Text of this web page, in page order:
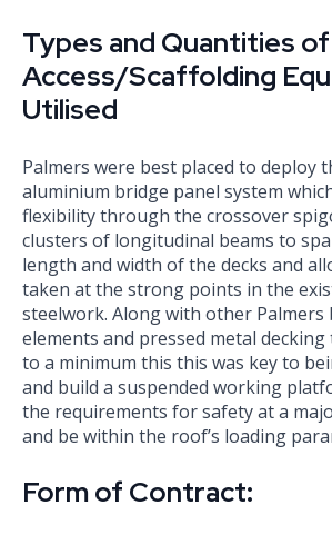
Types and Quantities of
Access/Scaffolding
Utilised
Palmers were best placed to deploy
aluminium bridge panel system
flexibility through the crossover
clusters of longitudinal beams to
length and width of the decks and
taken at the strong points in the
steelwork. Along with other Palmers
elements and pressed metal
to a minimum this this was key to
and build a suspended working
the requirements for safety at a
and be within the roof’s loading
Form of Contract: